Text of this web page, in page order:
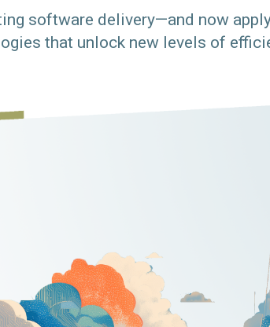
software delivery—and now
that unlock new levels of